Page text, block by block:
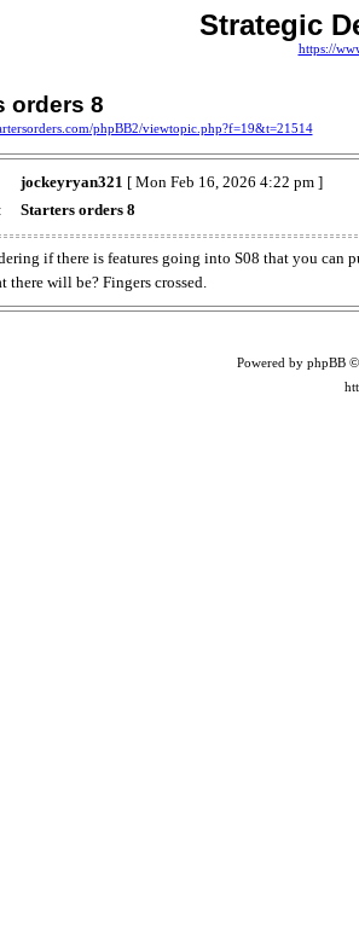
Strategic
https://
orders 8
phpBB2/viewtopic.php?f=19&t=21514
jockeyryan321 [ Mon Feb 16, 2026 4:22 pm ]
Starters orders 8
if there is features going into S08 that you can
there will be? Fingers crossed.
Powered by phpBB